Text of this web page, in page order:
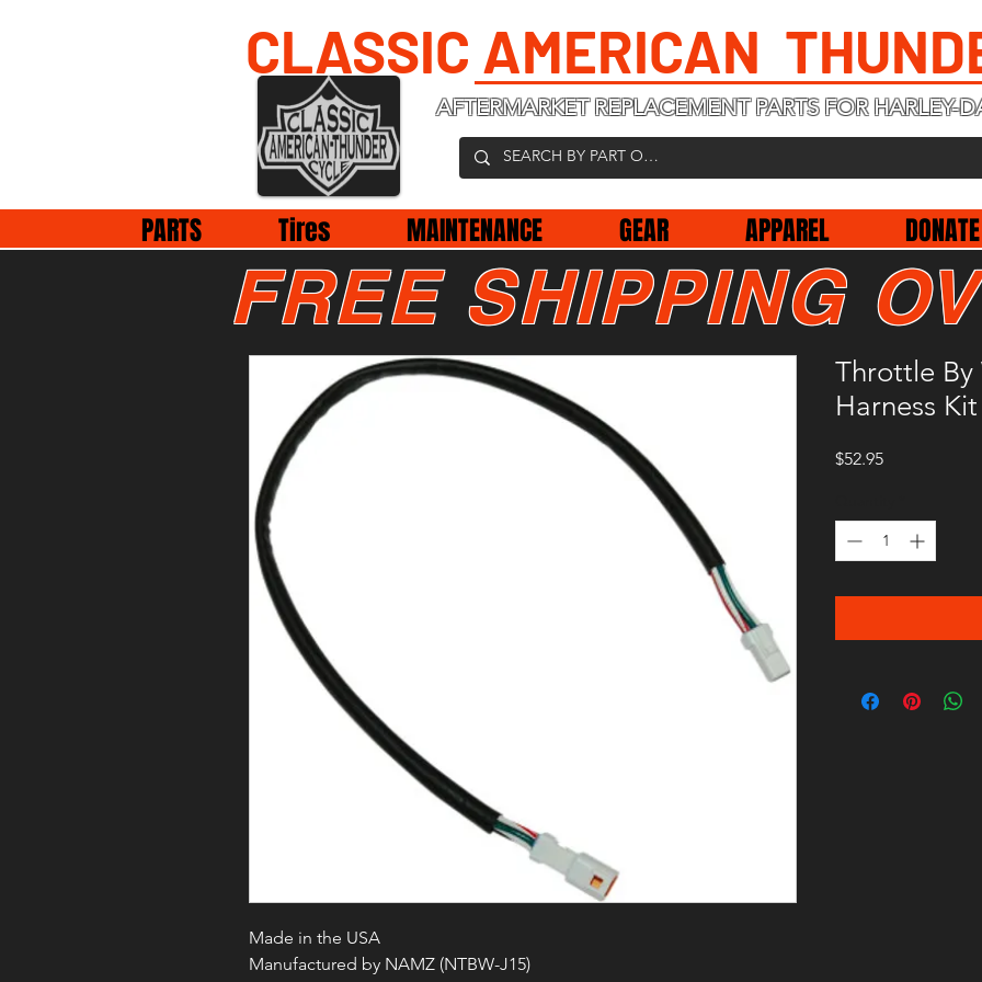
CLASSIC AMERICAN
AFTERMARKET REPLACEMENT PARTS FOR HARLEY-
PARTS Tires MAINTENANCE GEAR APPAREL
Made in the USA
Manufactured by NAMZ (NTBW-J15)
Throttle By
Harness
$52.95Price
FREE SHIPPING